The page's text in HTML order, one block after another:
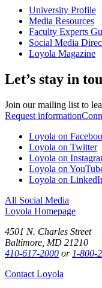
University Profile
Media Resources
Faculty Experts
Social Media
Loyola Magazine
Let’s stay in
Join our mailing list to
Request information
Loyola on
Loyola on Twitter
Loyola on
Loyola on
Loyola on
All Social Media
Loyola Homepage
4501 N. Charles Street
Baltimore, MD 21210
410-617-2000 or 1-800-
Contact Loyola